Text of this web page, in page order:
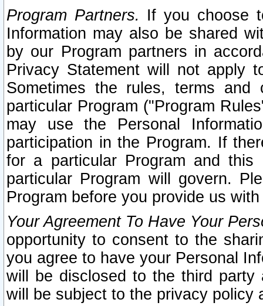
Program Partners. If you choose
Information may also be shared
by our Program partners in
Privacy Statement will not apply
Sometimes the rules, terms
particular Program ("Program
may use the Personal
participation in the Program. If
for a particular Program and
particular Program will govern.
Program before you provide us
Your Agreement To Have Your
opportunity to consent to the
you agree to have your Personal
will be disclosed to the third party
will be subject to the privacy policy